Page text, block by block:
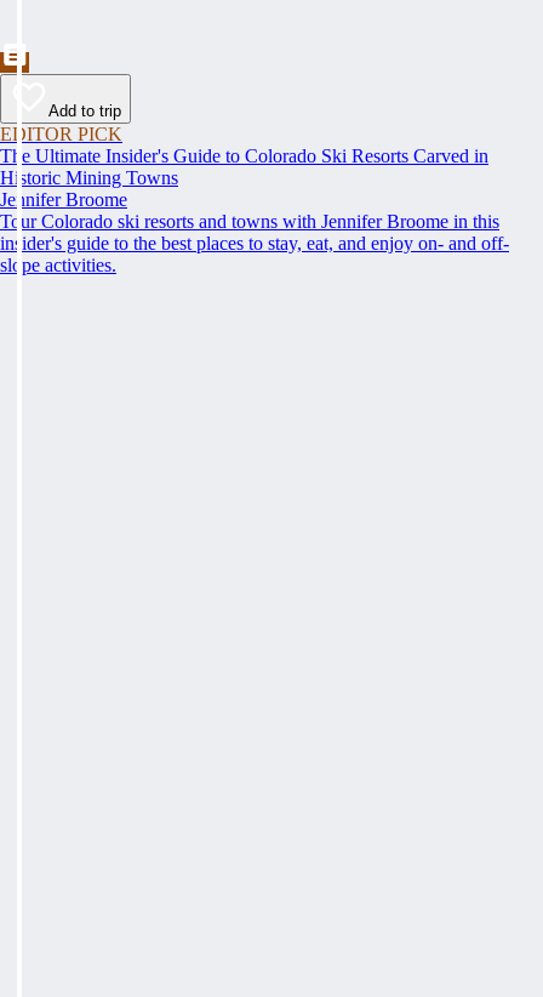
Add to trip
EDITOR PICK
The Ultimate Insider's Guide to Colorado Ski Resorts Carved in
Historic Mining Towns
Jennifer Broome
Tour Colorado ski resorts and towns with Jennifer Broome in this
insider's guide to the best places to stay, eat, and enjoy on- and off-
slope activities.